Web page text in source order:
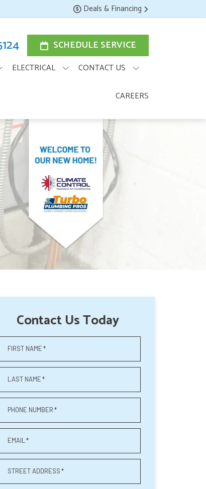
Deals & Financing
SCHEDULE SERVICE
ELECTRICAL CONTACT US
CAREERS
Contact Us Today
FIRST NAME *
LAST NAME *
PHONE NUMBER *
EMAIL *
STREET ADDRESS *